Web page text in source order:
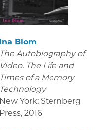
Ina Blom
The Autobiography of
Video. The Life and
Times of a Memory
Technology
New York: Sternberg
Press, 2016